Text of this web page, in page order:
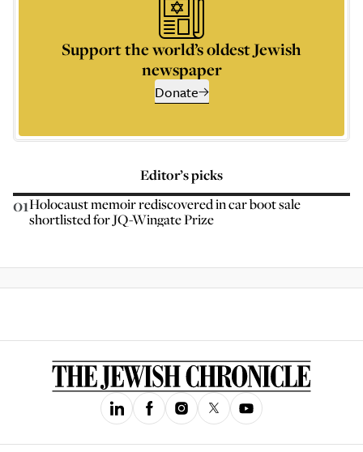
Support the world’s oldest Jewish
newspaper
Donate
Editor’s picks
01Holocaust memoir rediscovered in car boot sale
shortlisted for JQ-Wingate Prize